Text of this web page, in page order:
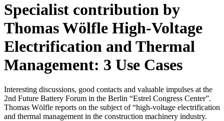
Specialist contribution by
Thomas Wölfle High-Voltage
Electrification and Thermal
Management: 3 Use Cases
Interesting discussions, good contacts and valuable impulses at the
2nd Future Battery Forum in the Berlin “Estrel Congress Center”.
Thomas Wölfle reports on the subject of “high-voltage electrification
and thermal management in the construction machinery industry.